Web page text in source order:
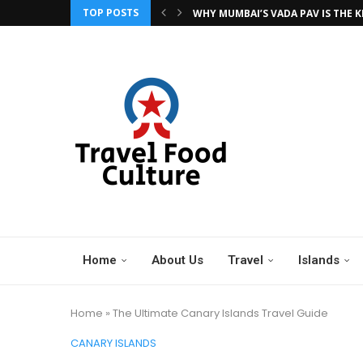
TOP POSTS
WHY MUMBAI’S VADA PAV IS THE
Home About Us Travel Islands
Home » The Ultimate Canary Islands Travel Guide
CANARY ISLANDS